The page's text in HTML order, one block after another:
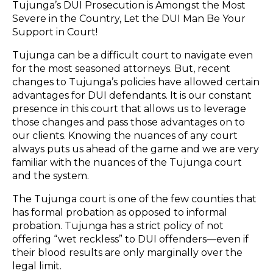
Tujunga’s DUI Prosecution is Amongst the Most
Severe in the Country, Let the DUI Man Be Your
Support in Court!
Tujunga can be a difficult court to navigate even
for the most seasoned attorneys. But, recent
changes to Tujunga’s policies have allowed certain
advantages for DUI defendants. It is our constant
presence in this court that allows us to leverage
those changes and pass those advantages on to
our clients. Knowing the nuances of any court
always puts us ahead of the game and we are very
familiar with the nuances of the Tujunga court
and the system.
The Tujunga court is one of the few counties that
has formal probation as opposed to informal
probation. Tujunga has a strict policy of not
offering “wet reckless” to DUI offenders—even if
their blood results are only marginally over the
legal limit.